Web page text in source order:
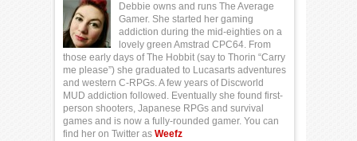
Debbie owns and runs The Average
Gamer. She started her gaming
addiction during the mid-eighties on a
lovely green Amstrad CPC64. From
those early days of The Hobbit (say to Thorin “Carry
me please”) she graduated to Lucasarts adventures
and western C-RPGs. A few years of Discworld
MUD addiction followed. Eventually she found first-
person shooters, Japanese RPGs and survival
games and is now a fully-rounded gamer. You can
find her on Twitter as Weefz